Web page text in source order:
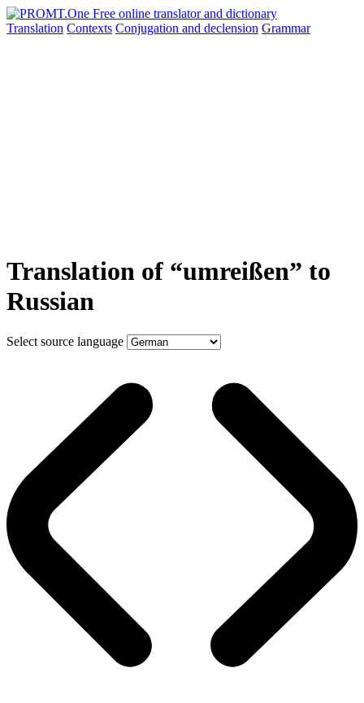
Translation Contexts Conjugation and declension Grammar
Translation of “umreißen” to
Russian
Select source language